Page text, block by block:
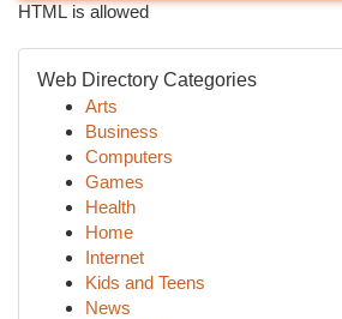
HTML is allowed
Web Directory Categories
Arts
Business
Computers
Games
Health
Home
Internet
Kids and Teens
News